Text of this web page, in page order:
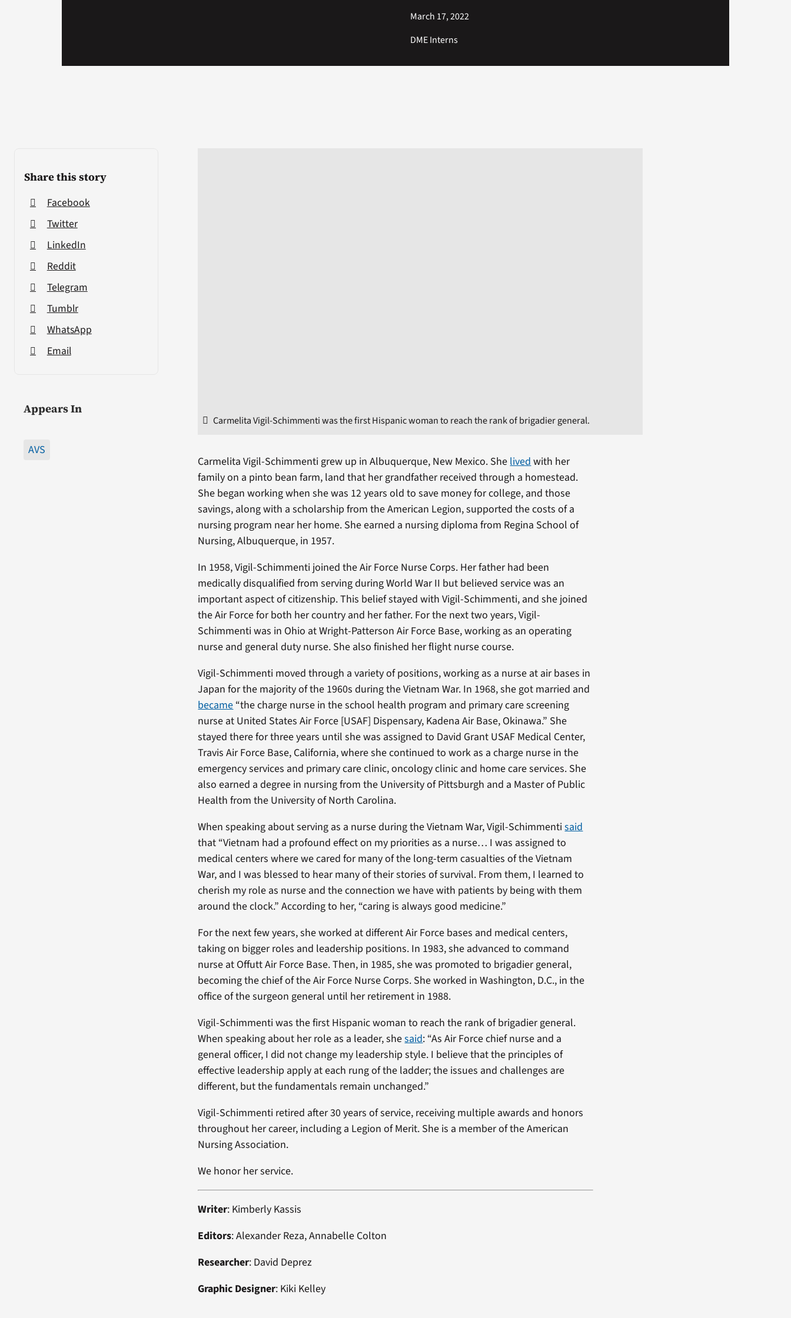
March 17, 2022
DME Interns
Share this story
Facebook
Twitter
LinkedIn
Reddit
Telegram
Tumblr
WhatsApp
Email
Appears In
AVS
Carmelita Vigil-Schimmenti was the first Hispanic woman to reach the rank of brigadier general.
Carmelita Vigil-Schimmenti grew up in Albuquerque, New Mexico. She lived with her
family on a pinto bean farm, land that her grandfather received through a homestead.
She began working when she was 12 years old to save money for college, and those
savings, along with a scholarship from the American Legion, supported the costs of a
nursing program near her home. She earned a nursing diploma from Regina School of
Nursing, Albuquerque, in 1957.
In 1958, Vigil-Schimmenti joined the Air Force Nurse Corps. Her father had been
medically disqualified from serving during World War II but believed service was an
important aspect of citizenship. This belief stayed with Vigil-Schimmenti, and she joined
the Air Force for both her country and her father. For the next two years, Vigil-
Schimmenti was in Ohio at Wright-Patterson Air Force Base, working as an operating
nurse and general duty nurse. She also finished her flight nurse course.
Vigil-Schimmenti moved through a variety of positions, working as a nurse at air bases in
Japan for the majority of the 1960s during the Vietnam War. In 1968, she got married and
became “the charge nurse in the school health program and primary care screening
nurse at United States Air Force [USAF] Dispensary, Kadena Air Base, Okinawa.” She
stayed there for three years until she was assigned to David Grant USAF Medical Center,
Travis Air Force Base, California, where she continued to work as a charge nurse in the
emergency services and primary care clinic, oncology clinic and home care services. She
also earned a degree in nursing from the University of Pittsburgh and a Master of Public
Health from the University of North Carolina.
When speaking about serving as a nurse during the Vietnam War, Vigil-Schimmentisaid
that “Vietnam had a profound effect on my priorities as a nurse… I was assigned to
medical centers where we cared for many of the long-term casualties of the Vietnam
War, and I was blessed to hear many of their stories of survival. From them, I learned to
cherish my role as nurse and the connection we have with patients by being with them
around the clock.” According to her, “caring is always good medicine.”
For the next few years, she worked at different Air Force bases and medical centers,
taking on bigger roles and leadership positions. In 1983, she advanced to command
nurse at Offutt Air Force Base. Then, in 1985, she was promoted to brigadier general,
becoming the chief of the Air Force Nurse Corps. She worked in Washington, D.C., in the
office of the surgeon general until her retirement in 1988.
Vigil-Schimmenti was the first Hispanic woman to reach the rank of brigadier general.
When speaking about her role as a leader, shesaid: “As Air Force chief nurse and a
general officer, I did not change my leadership style. I believe that the principles of
effective leadership apply at each rung of the ladder; the issues and challenges are
different, but the fundamentals remain unchanged.”
Vigil-Schimmenti retired after 30 years of service, receiving multiple awards and honors
throughout her career, including a Legion of Merit. She is a member of the American
Nursing Association.
We honor her service.
Writer: Kimberly Kassis
Editors: Alexander Reza, Annabelle Colton
Researcher: David Deprez
Graphic Designer: Kiki Kelley